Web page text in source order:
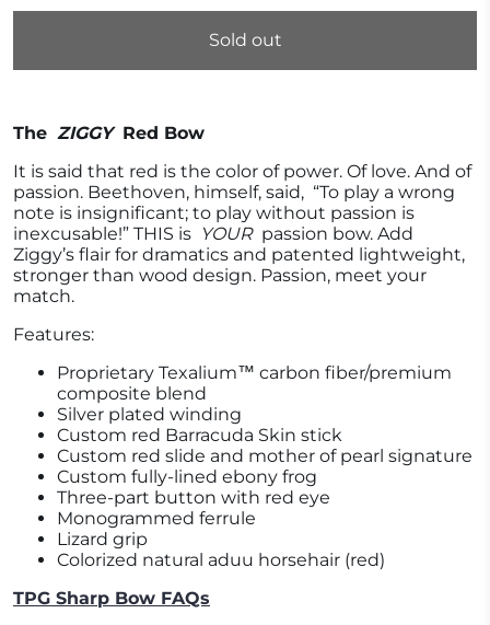
Sold out
The ZIGGY Red Bow
It is said that red is the color of power. Of love. And of
passion. Beethoven, himself, said, “To play a wrong
note is insignificant; to play without passion is
inexcusable!” THIS is YOUR passion bow. Add
Ziggy’s flair for dramatics and patented lightweight,
stronger than wood design. Passion, meet your
match.
Features:
Proprietary Texalium™ carbon fiber/premium
composite blend
Silver plated winding
Custom red Barracuda Skin stick
Custom red slide and mother of pearl signature
Custom fully-lined ebony frog
Three-part button with red eye
Monogrammed ferrule
Lizard grip
Colorized natural aduu horsehair (red)
TPG Sharp Bow FAQs